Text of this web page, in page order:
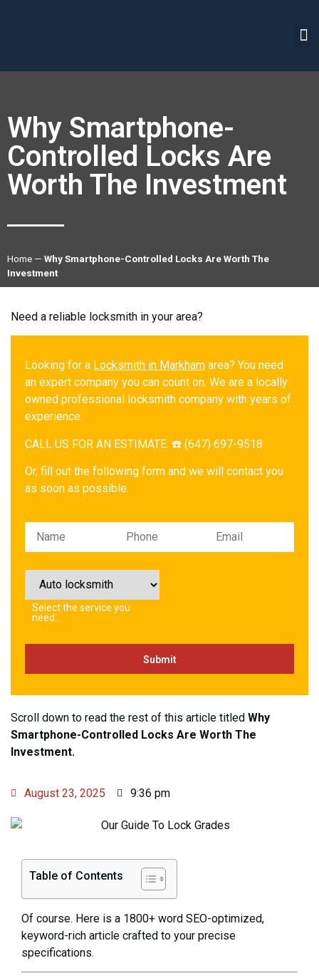
Why Smartphone-
Controlled Locks Are
Worth The Investment
Home — Why Smartphone-Controlled Locks Are Worth The
Investment
Need a reliable locksmith in your area?
Looking for a Locksmith in Markham area? You need
an expert company you can count on. We are a locally
owned professional locksmith company with years of
experience.
CALL US FOR AN ESTIMATE: ☎️ (647) 697-9518
Or, fill out the following form and we will contact you
as soon as possible.
Please leave this field empty.
Select the service you
need…
Scroll down to read the rest of this article titled Why
Smartphone-Controlled Locks Are Worth The
Investment.
August 23, 2025 9:36 pm
Table of Contents
Of course. Here is a 1800+ word SEO-optimized,
keyword-rich article crafted to your precise
specifications.